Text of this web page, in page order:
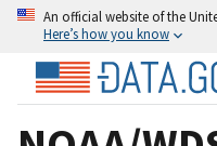
An official website of the
Here’s how you know